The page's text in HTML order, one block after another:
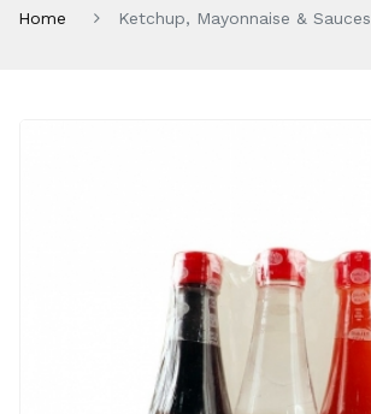
Home Ketchup, Mayonnaise & Sauces